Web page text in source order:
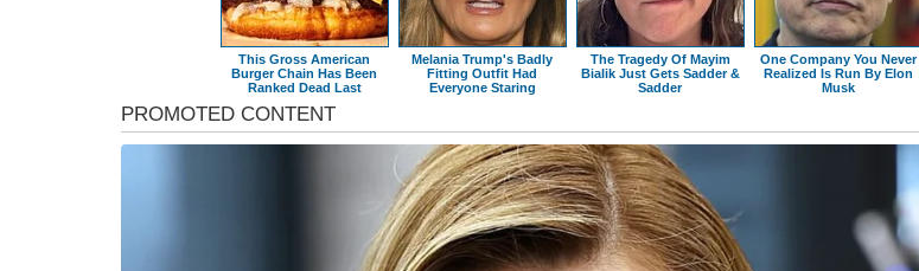
This Gross American
Burger Chain Has Been
Ranked Dead Last
Melania Trump's Badly
Fitting Outfit Had
Everyone Staring
The Tragedy Of Mayim
Bialik Just Gets Sadder &
Sadder
One Company You Never
Realized Is Run By Elon
Musk